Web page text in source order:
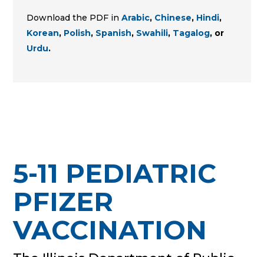
Download the PDF in Arabic, Chinese, Hindi,
Korean, Polish, Spanish, Swahili, Tagalog, or
Urdu.
5-11 PEDIATRIC
PFIZER
VACCINATION